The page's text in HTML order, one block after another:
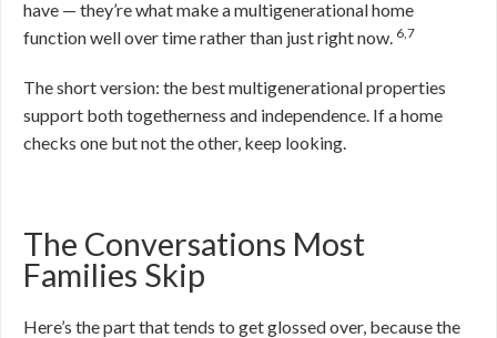
have — they’re what make a multigenerational home
function well over time rather than just right now. 6,7
The short version: the best multigenerational properties
support both togetherness and independence. If a home
checks one but not the other, keep looking.
The Conversations Most
Families Skip
Here’s the part that tends to get glossed over, because the